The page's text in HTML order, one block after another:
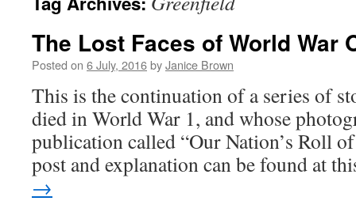
The Lost Faces of World War
Posted on 6 July, 2016byJanice Brown
This is the continuation of a series of
died in World War 1, and whose
publication called “Our Nation’s Roll
post and explanation can be found at
→